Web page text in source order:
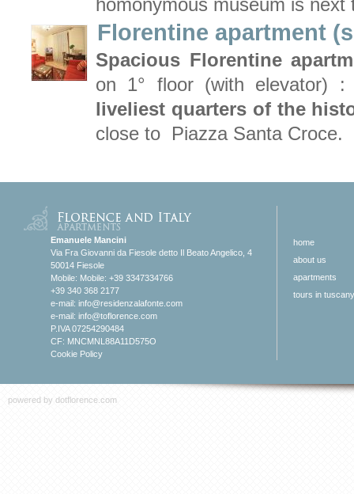
homonymous museum is next
Florentine apartment
Spacious Florentine
on 1° floor (with elevator)
liveliest quarters of the
close to Piazza Santa Croce.
Emanuele Mancini
Via Fra Giovanni da Fiesole detto Il Beato Angelico, 4
50014 Fiesole
Mobile: Mobile: +39 3347334766
+39 340 368 2177
e-mail: info@residenzalafonte.com
e-mail: info@toflorence.com
P.IVA 07254290484
CF: MNCMNL88A11D575O
Cookie Policy
home
about us
apartments
tours in tuscany
powered by dotflorence.com